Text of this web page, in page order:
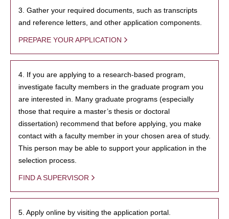
3. Gather your required documents, such as transcripts
and reference letters, and other application components.
PREPARE YOUR APPLICATION
4. If you are applying to a research-based program,
investigate faculty members in the graduate program you
are interested in. Many graduate programs (especially
those that require a master’s thesis or doctoral
dissertation) recommend that before applying, you make
contact with a faculty member in your chosen area of study.
This person may be able to support your application in the
selection process.
FIND A SUPERVISOR
5. Apply online by visiting the application portal.